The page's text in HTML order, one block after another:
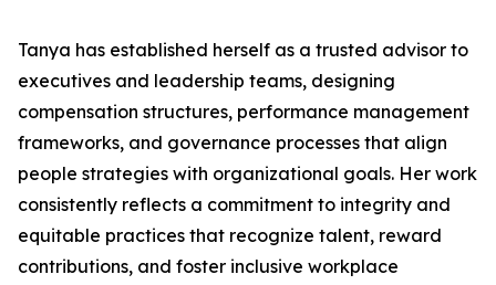
Tanya has established herself as a trusted advisor to
executives and leadership teams, designing
compensation structures, performance management
frameworks, and governance processes that align
people strategies with organizational goals. Her work
consistently reflects a commitment to integrity and
equitable practices that recognize talent, reward
contributions, and foster inclusive workplace